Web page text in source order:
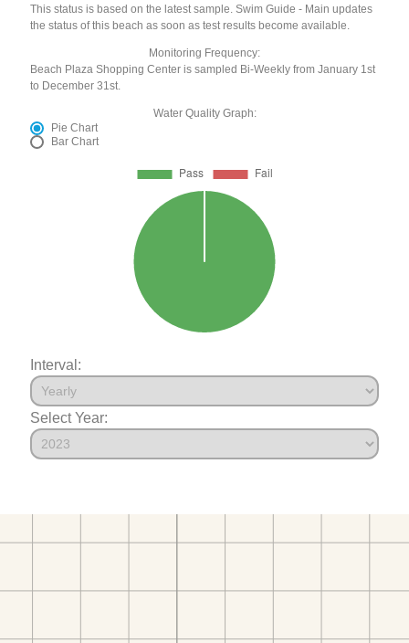
This status is based on the latest sample. Swim Guide - Main updates
the status of this beach as soon as test results become available.
Monitoring Frequency:
Beach Plaza Shopping Center is sampled Bi-Weekly from January 1st
to December 31st.
Water Quality Graph:
Pie Chart
Bar Chart
Interval:
Select Year: